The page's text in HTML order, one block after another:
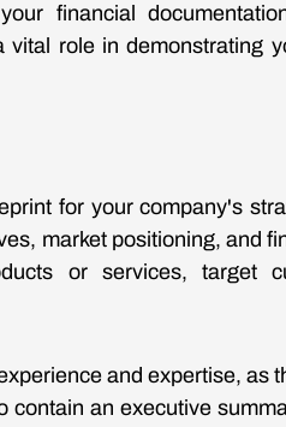
financial
vital role in demonstrating
for your company's
market positioning, and
or services, target
and expertise, as
contain an executive